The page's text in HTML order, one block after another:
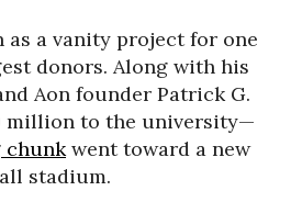
as a vanity project for one
donors. Along with his
Aon founder Patrick G.
million to the university—
chunkwent toward a new
stadium.